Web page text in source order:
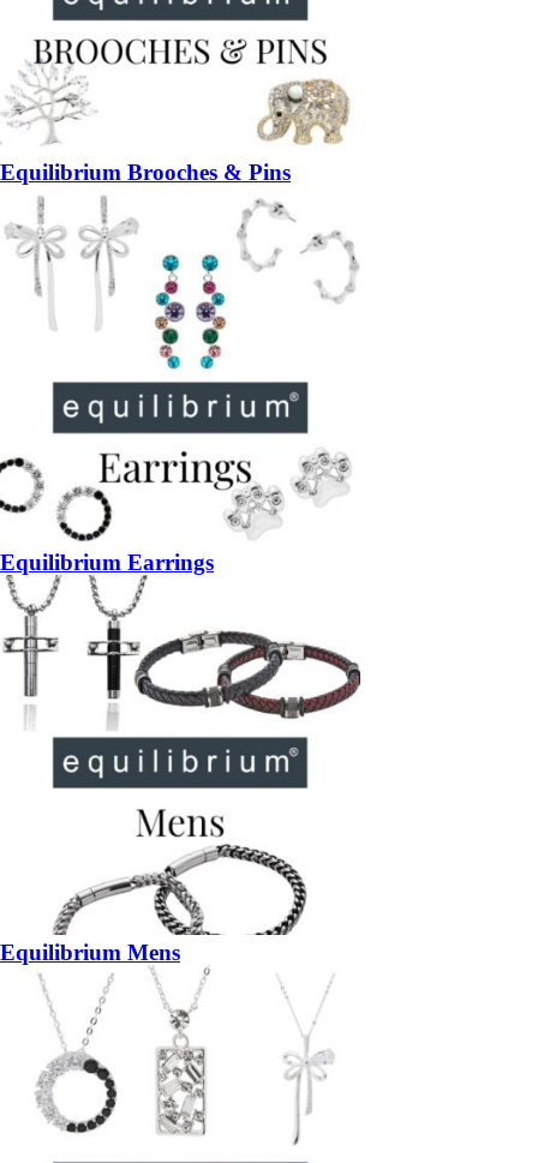
Equilibrium Brooches & Pins
Equilibrium Earrings
Equilibrium Mens